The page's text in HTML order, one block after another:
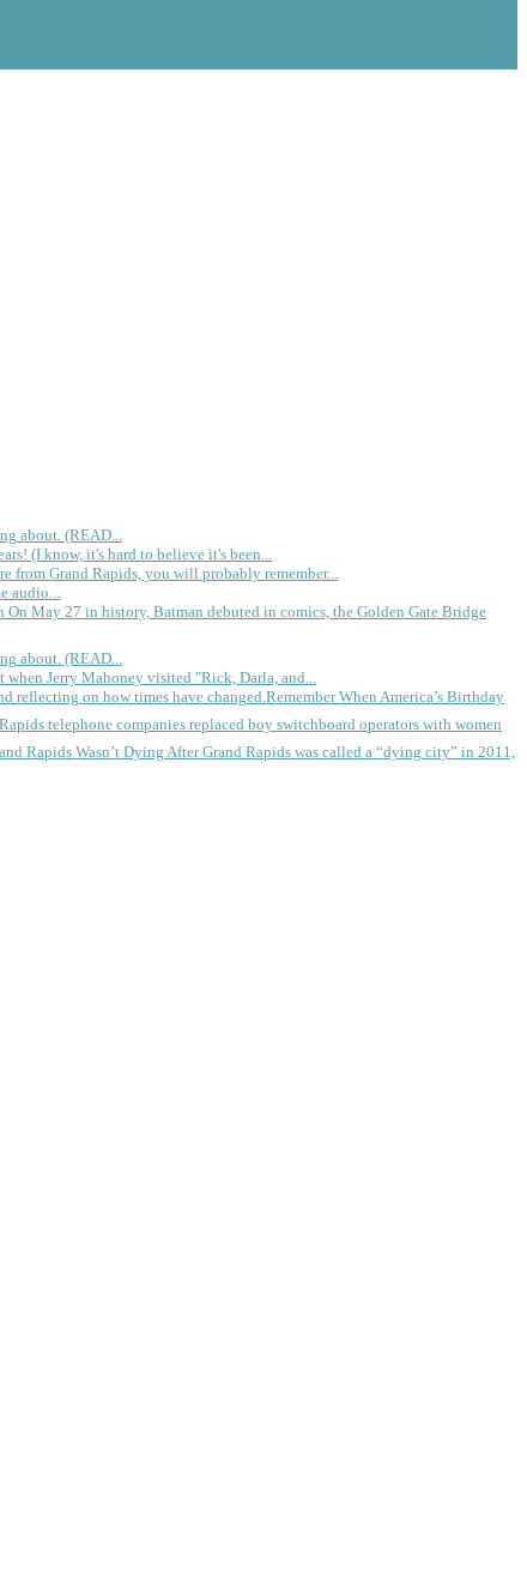
about. (READ...
(I know, it's hard to believe it's been...
from Grand Rapids, you will probably remember...
audio...
On May 27 in history, Batman debuted in comics, the Golden Gate Bridge
about. (READ...
Jerry Mahoney visited "Rick, Darla, and...
Remember When America’s Birthday
telephone companies replaced boy switchboard operators with women
Rapids Wasn’t Dying After Grand Rapids was called a “dying city” in 2011,